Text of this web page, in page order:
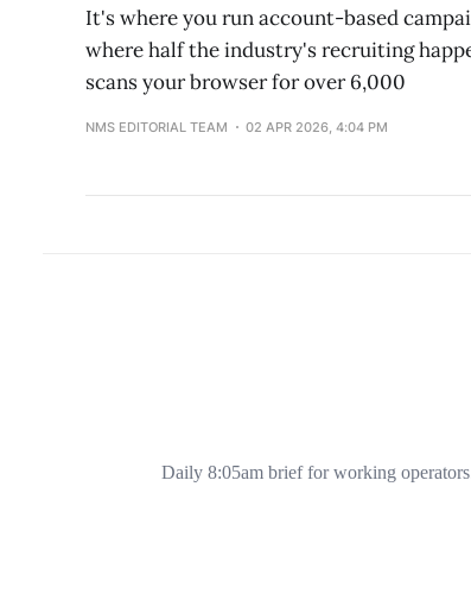
It's where you run account-based
where half the industry's recruiting
scans your browser for over 6,000
NMS EDITORIAL TEAM 02 APR 2026, 4:04 PM